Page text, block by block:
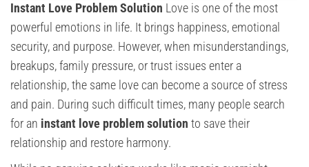
Instant Love Problem Solution Love is one of the most
powerful emotions in life. It brings happiness, emotional
security, and purpose. However, when misunderstandings,
breakups, family pressure, or trust issues enter a
relationship, the same love can become a source of stress
and pain. During such difficult times, many people search
for an instant love problem solution to save their
relationship and restore harmony.